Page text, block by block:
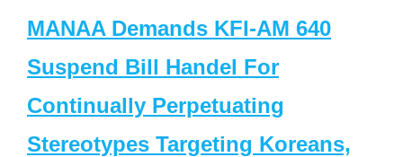
MANAA Demands KFI-AM 640
Suspend Bill Handel For
Continually Perpetuating
Stereotypes Targeting Koreans,